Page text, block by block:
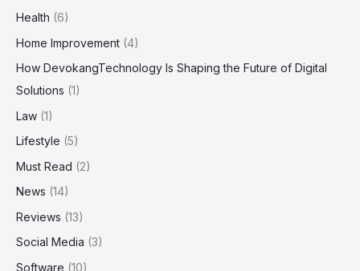
Health (6)
Home Improvement (4)
How DevokangTechnology Is Shaping the Future of Digital
Solutions (1)
Law (1)
Lifestyle (5)
Must Read (2)
News (14)
Reviews (13)
Social Media (3)
Software (10)